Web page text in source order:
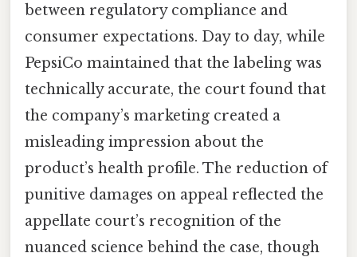
between regulatory compliance and
consumer expectations. Day to day, while
PepsiCo maintained that the labeling was
technically accurate, the court found that
the company’s marketing created a
misleading impression about the
product’s health profile. The reduction of
punitive damages on appeal reflected the
appellate court’s recognition of the
nuanced science behind the case, though